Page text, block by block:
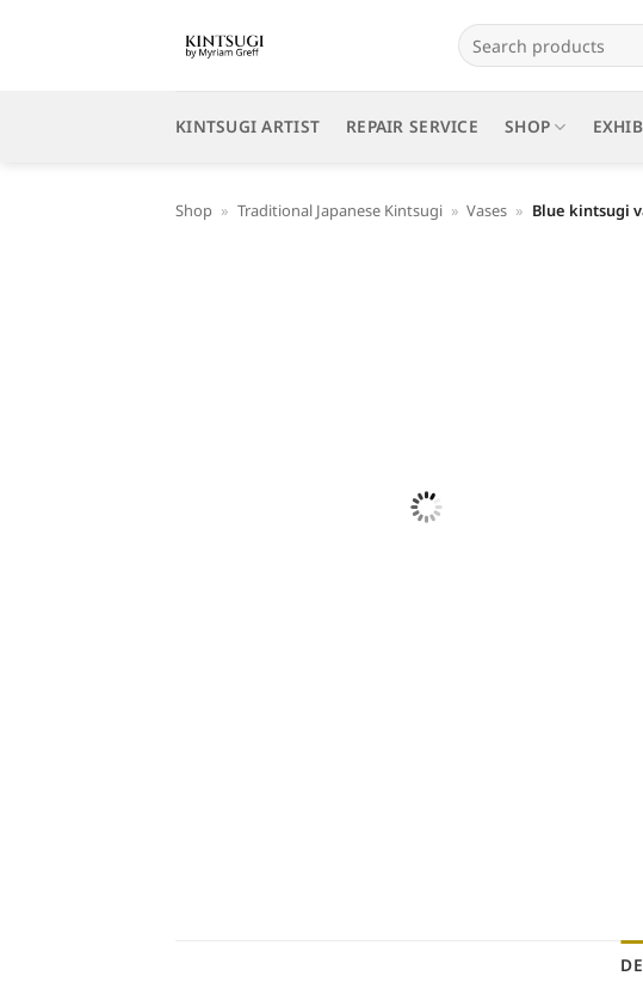
Search
for:
KINTSUGI ARTIST REPAIR SERVICE SHOP
Shop » Traditional Japanese Kintsugi » Vases » Blue kintsugi